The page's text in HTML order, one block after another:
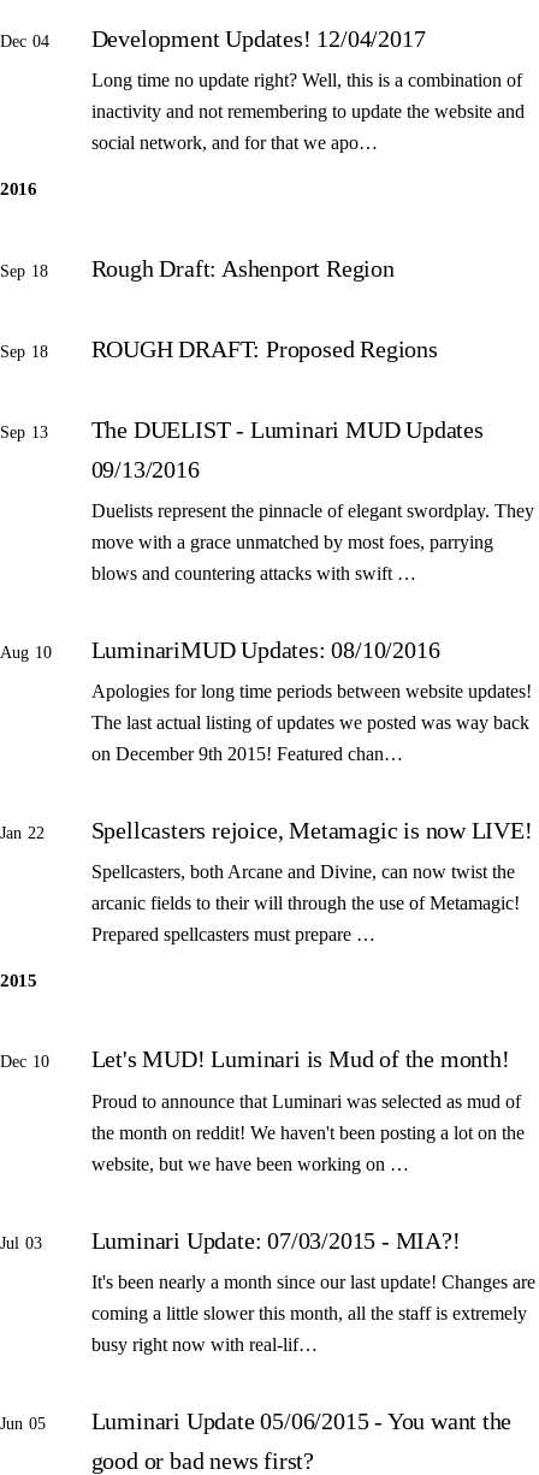
Dec 04 Development Updates! 12/04/2017
Long time no update right? Well, this is a combination of
inactivity and not remembering to update the website and
social network, and for that we apo…
2016
Sep 18 Rough Draft: Ashenport Region
Sep 18 ROUGH DRAFT: Proposed Regions
Sep 13
The DUELIST - Luminari MUD Updates
09/13/2016
Duelists represent the pinnacle of elegant swordplay. They
move with a grace unmatched by most foes, parrying
blows and countering attacks with swift …
Aug 10 LuminariMUD Updates: 08/10/2016
Apologies for long time periods between website updates!
The last actual listing of updates we posted was way back
on December 9th 2015! Featured chan…
Jan 22 Spellcasters rejoice, Metamagic is now LIVE!
Spellcasters, both Arcane and Divine, can now twist the
arcanic fields to their will through the use of Metamagic!
Prepared spellcasters must prepare …
2015
Dec 10 Let's MUD! Luminari is Mud of the month!
Proud to announce that Luminari was selected as mud of
the month on reddit! We haven't been posting a lot on the
website, but we have been working on …
Jul 03 Luminari Update: 07/03/2015 - MIA?!
It's been nearly a month since our last update! Changes are
coming a little slower this month, all the staff is extremely
busy right now with real-lif…
Jun 05
Luminari Update 05/06/2015 - You want the
good or bad news first?